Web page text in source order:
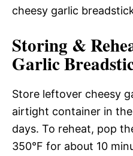
cheesy garlic
Storing &
Garlic
Store leftover cheesy
airtight container in
days. To reheat, pop
350°F for about 10